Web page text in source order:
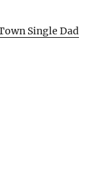
Single Dad